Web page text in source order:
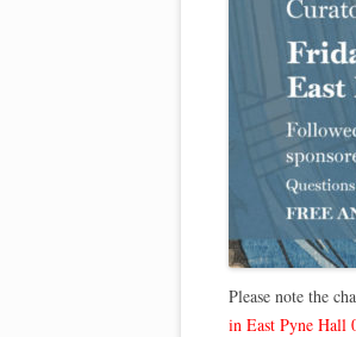
Please note the
in East Pyne Hall